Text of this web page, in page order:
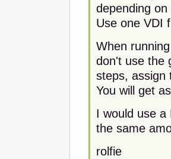
depending
Use one VDI
When
don't use the
steps, assign
You will get
I would use a
the same
rolfie